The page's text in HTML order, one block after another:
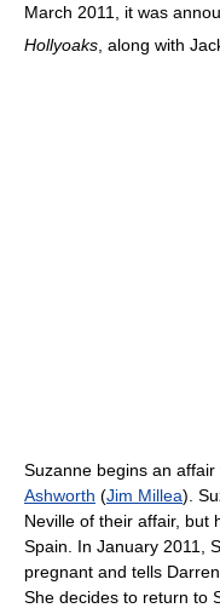
March 2011, it was
Hollyoaks , along with
Suzanne begins an
Ashworth (Jim Millea).
Neville of their affair, but
Spain. In January 2011,
pregnant and tells
She decides to return to